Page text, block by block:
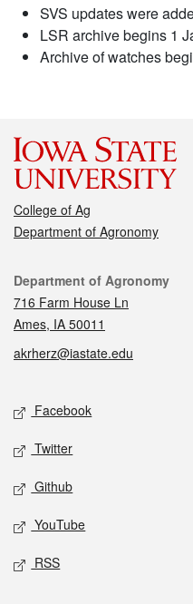
SVS updates were
LSR archive begins 1
Archive of watches
College of Ag
Department of Agronomy
Contact
Department of Agronomy
716 Farm House Ln
Ames, IA 50011
akrherz@iastate.edu
Social media
Facebook
Twitter
Github
YouTube
RSS